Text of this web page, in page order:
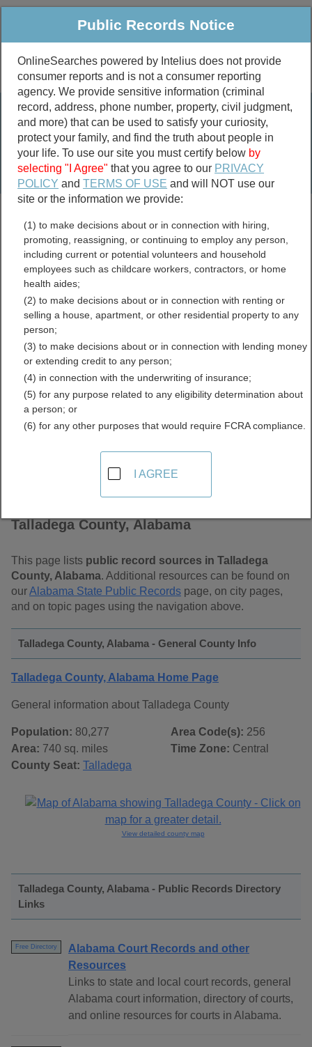
Public Criminal & Traffic More
Property
Marriage &
Divorce
Birth & Death
Public Records Search
marriage records
divorce records
Talladega County, Alabama
Free Public Records
Directory
Talladega County, Alabama
This page lists public record sources in Talladega
County, Alabama. Additional resources can be found on
ourAlabama State Public Records page, on city pages,
and on topic pages using the navigation above.
Talladega County, Alabama - General County Info
Talladega County, Alabama Home Page
General information about Talladega County
Population: 80,277
Area: 740 sq. miles
County Seat: Talladega
Area Code(s): 256
Time Zone: Central
View detailed county map
Talladega County, Alabama - Public Records Directory
Links
Free Directory
Alabama Court Records and other
Resources
Links to state and local court records, general
Alabama court information, directory of courts,
and online resources for courts in Alabama.
Public Records Notice
OnlineSearches powered by Intelius does not provide
consumer reports and is not a consumer reporting
agency. We provide sensitive information (criminal
record, address, phone number, property, civil judgment,
and more) that can be used to satisfy your curiosity,
protect your family, and find the truth about people in
your life. To use our site you must certify below by
selecting "I Agree" that you agree to our PRIVACY
POLICY andTERMS OF USE and will NOT use our
site or the information we provide:
(1) to make decisions about or in connection with hiring,
promoting, reassigning, or continuing to employ any person,
including current or potential volunteers and household
employees such as childcare workers, contractors, or home
health aides;
(2) to make decisions about or in connection with renting or
selling a house, apartment, or other residential property to any
person;
(3) to make decisions about or in connection with lending money
or extending credit to any person;
(4) in connection with the underwriting of insurance;
(5) for any purpose related to any eligibility determination about
a person; or
(6) for any other purposes that would require FCRA compliance.
I AGREE